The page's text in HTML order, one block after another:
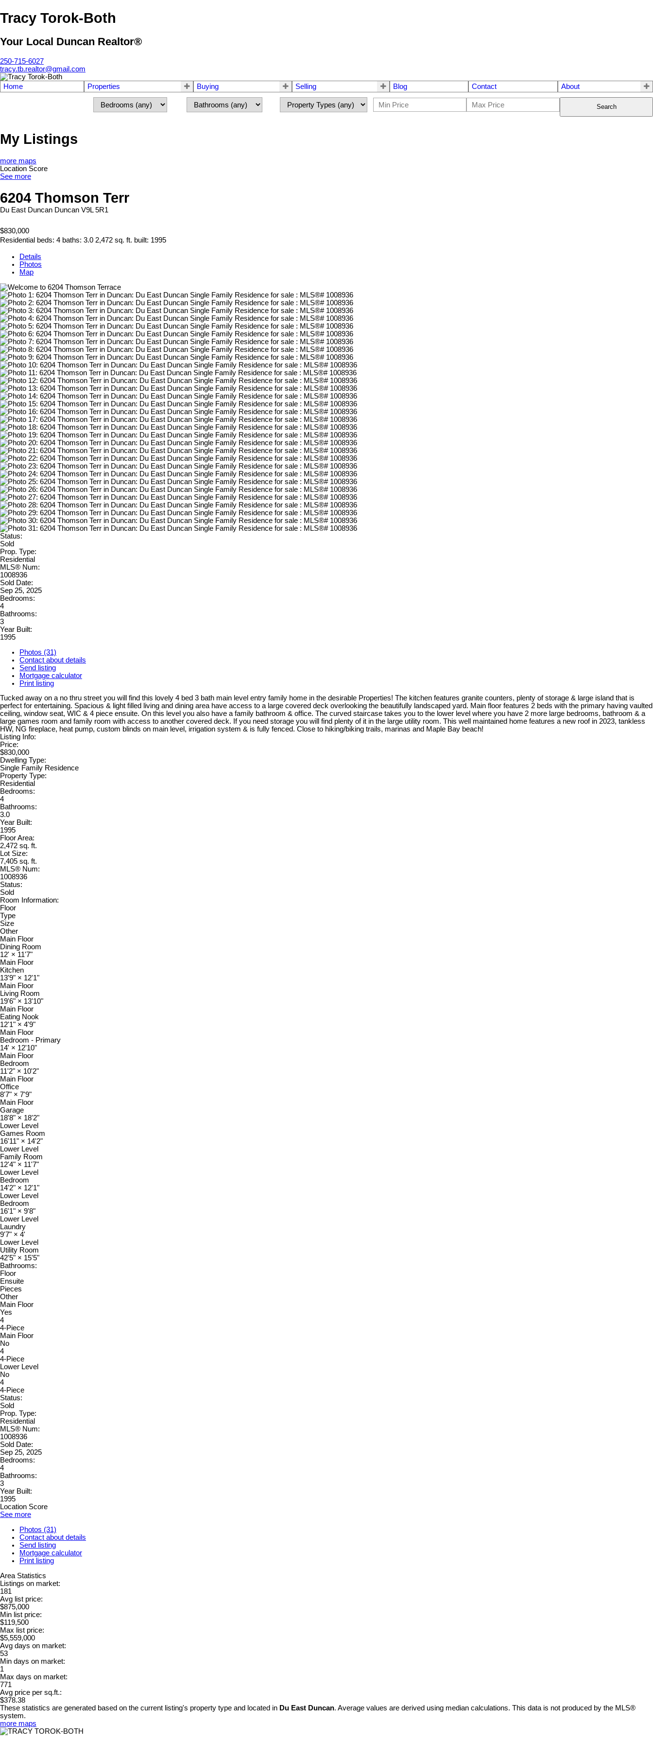
Tracy Torok-Both
Your Local Duncan Realtor®
250-715-6027
tracy.tb.realtor@gmail.com
Home Properties Buying Selling Blog Contact About
Search
My Listings
more maps
Location Score
See more
6204 Thomson Terr
Du East Duncan Duncan V9L 5R1
$830,000
Residential beds: 4 baths: 3.0 2,472 sq. ft. built: 1995
Details
Photos
Map
Status:
Sold
Prop. Type:
Residential
MLS® Num:
1008936
Sold Date:
Sep 25, 2025
Bedrooms:
4
Bathrooms:
3
Year Built:
1995
Photos (31)
Contact about details
Send listing
Mortgage calculator
Print listing
Tucked away on a no thru street you will find this lovely 4 bed 3 bath main level entry family home in the desirable Properties! The kitchen features granite counters, plenty of storage & large island that is
perfect for entertaining. Spacious & light filled living and dining area have access to a large covered deck overlooking the beautifully landscaped yard. Main floor features 2 beds with the primary having vaulted
ceiling, window seat, WIC & 4 piece ensuite. On this level you also have a family bathroom & office. The curved staircase takes you to the lower level where you have 2 more large bedrooms, bathroom & a
large games room and family room with access to another covered deck. If you need storage you will find plenty of it in the large utility room. This well maintained home features a new roof in 2023, tankless
HW, NG fireplace, heat pump, custom blinds on main level, irrigation system & is fully fenced. Close to hiking/biking trails, marinas and Maple Bay beach!
Listing Info:
Price:
$830,000
Dwelling Type:
Single Family Residence
Property Type:
Residential
Bedrooms:
4
Bathrooms:
3.0
Year Built:
1995
Floor Area:
2,472 sq. ft.
Lot Size:
7,405 sq. ft.
MLS® Num:
1008936
Status:
Sold
Room Information:
Floor
Type
Size
Other
Main Floor
Dining Room
12' × 11'7"
Main Floor
Kitchen
13'9" × 12'1"
Main Floor
Living Room
19'6" × 13'10"
Main Floor
Eating Nook
12'1" × 4'9"
Main Floor
Bedroom - Primary
14' × 12'10"
Main Floor
Bedroom
11'2" × 10'2"
Main Floor
Office
8'7" × 7'9"
Main Floor
Garage
18'8" × 18'2"
Lower Level
Games Room
16'11" × 14'2"
Lower Level
Family Room
12'4" × 11'7"
Lower Level
Bedroom
14'2" × 12'1"
Lower Level
Bedroom
16'1" × 9'8"
Lower Level
Laundry
9'7" × 4'
Lower Level
Utility Room
42'5" × 15'5"
Bathrooms:
Floor
Ensuite
Pieces
Other
Main Floor
Yes
4
4-Piece
Main Floor
No
4
4-Piece
Lower Level
No
4
4-Piece
Status:
Sold
Prop. Type:
Residential
MLS® Num:
1008936
Sold Date:
Sep 25, 2025
Bedrooms:
4
Bathrooms:
3
Year Built:
1995
Location Score
See more
Photos (31)
Contact about details
Send listing
Mortgage calculator
Print listing
Area Statistics
Listings on market:
181
Avg list price:
$875,000
Min list price:
$119,500
Max list price:
$5,559,000
Avg days on market:
53
Min days on market:
1
Max days on market:
771
Avg price per sq.ft.:
$378.38
These statistics are generated based on the current listing's property type and located in Du East Duncan. Average values are derived using median calculations. This data is not produced by the MLS®
system.
more maps